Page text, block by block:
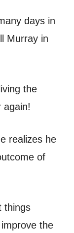
days in
Murray in
the
again!
realizes he
of
things
the